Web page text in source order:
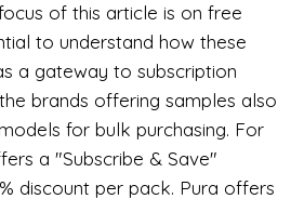
of this article is on free
to understand how these
a gateway to subscription
brands offering samples also
for bulk purchasing. For
a "Subscribe & Save"
discount per pack. Pura offers